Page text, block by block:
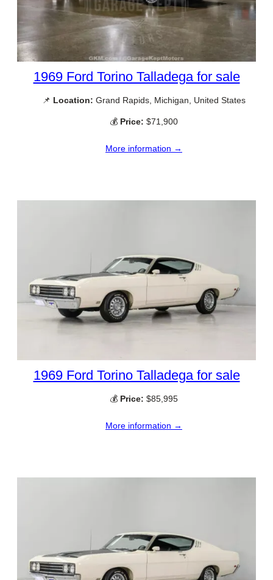
1969 Ford Torino Talladega for sale
📌 Location: Grand Rapids, Michigan, United States
💰 Price: $71,900
More information →
1969 Ford Torino Talladega for sale
💰 Price: $85,995
More information →